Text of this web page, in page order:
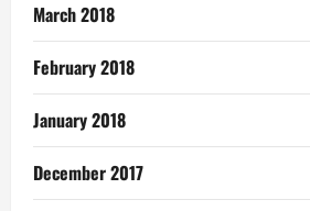
March 2018
February 2018
January 2018
December 2017